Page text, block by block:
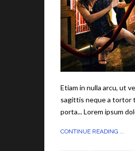
Etiam in nulla arcu, ut
sagittis neque a tortor
porta... Lorem ipsum
CONTINUE READING ...